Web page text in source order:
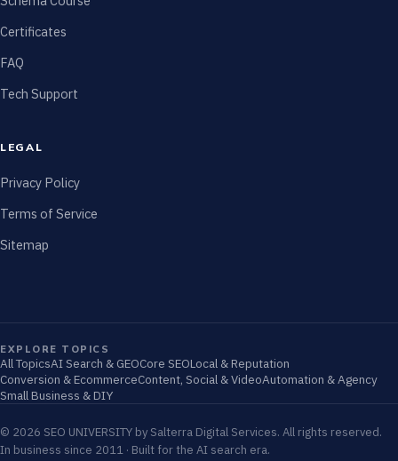
Certificates
FAQ
Tech Support
LEGAL
Privacy Policy
Terms of Service
Sitemap
EXPLORE TOPICS
All TopicsAI Search & GEOCore SEOLocal & Reputation
Conversion & EcommerceContent, Social & VideoAutomation & Agency
Small Business & DIY
© 2026 SEO UNIVERSITY by Salterra Digital Services. All rights reserved.
In business since 2011 · Built for the AI search era.